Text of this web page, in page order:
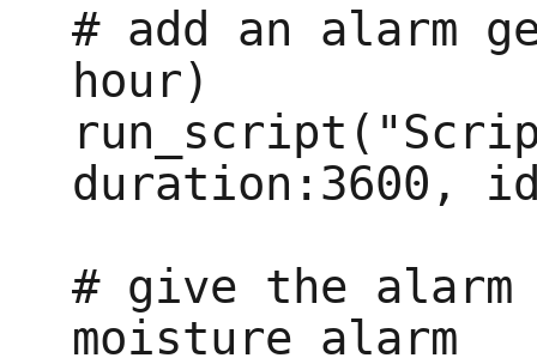
# add an alarm
hour)
duration:3600,
# give the
moisture alarm